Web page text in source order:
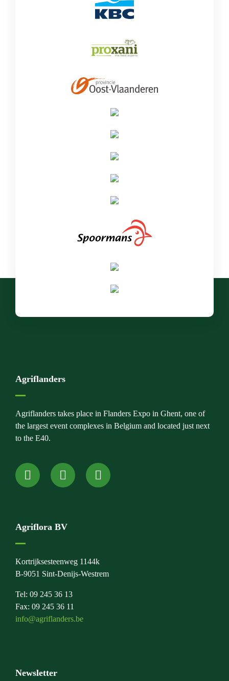
Agriflanders
Agriflanders takes place in Flanders Expo in Ghent, one of
the largest event complexes in Belgium and located just next
to the E40.
Agriflora BV
Kortrijksesteenweg 1144k
B-9051 Sint-Denijs-Westrem
Tel: 09 245 36 13
Fax: 09 245 36 11
info@agriflanders.be
Newsletter